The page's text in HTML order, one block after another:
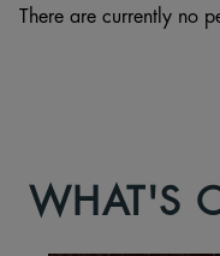
There are currently no
WHAT'S